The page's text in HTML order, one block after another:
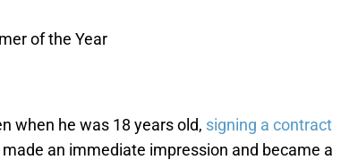
of the Year
when he was 18 years old, signing a contract
an immediate impression and became a